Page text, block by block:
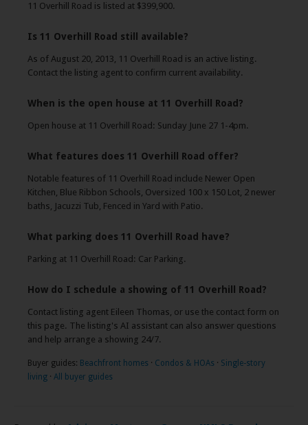
11 Overhill Road is listed at $399,900.
Is 11 Overhill Road still available?
As of August 20, 2013, 11 Overhill Road is an active listing.
Contact the listing agent to confirm current availability.
When is the open house at 11 Overhill Road?
Open house at 11 Overhill Road: Sunday June 27 1-4pm.
What features does 11 Overhill Road offer?
Notable features of 11 Overhill Road include Newer Open
Kitchen, Blue Ribbon Schools, Oversized 100 x 150 Lot, 2 newer
baths, Jacuzzi Tub, Fenced in Yard with Patio.
What parking does 11 Overhill Road have?
Parking at 11 Overhill Road: Car Parking.
How do I schedule a showing of 11 Overhill Road?
Contact listing agent Eileen Thomas, or use the contact form on
this page. The listing's AI assistant can also answer questions
and help arrange a showing 24/7.
Buyer guides: Beachfront homes · Condos & HOAs · Single-story
living · All buyer guides